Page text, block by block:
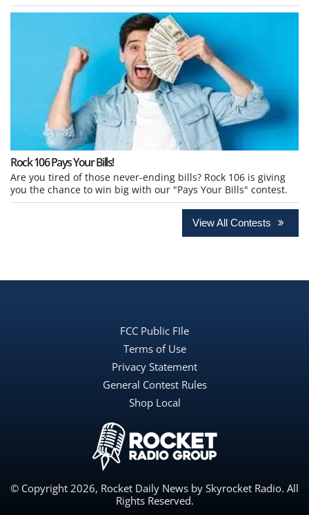
Rock 106 Pays Your Bills!
Are you tired of those never-ending bills? Rock 106 is giving
you the chance to win big with our "Pays Your Bills" contest.
View All Contests
FCC Public FIle
Terms of Use
Privacy Statement
General Contest Rules
Shop Local
© Copyright 2026, Rocket Daily News by Skyrocket Radio. All
Rights Reserved.